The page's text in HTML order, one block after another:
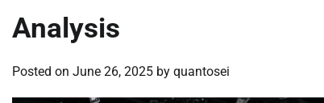
Analysis
Posted on June 26, 2025 by quantosei